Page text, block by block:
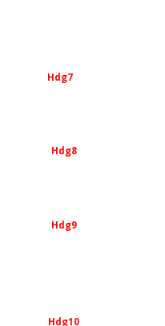
Hdg7
Hdg8
Hdg9
Hdg10